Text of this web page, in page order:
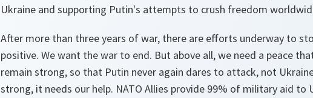
Ukraine and supporting Putin's attempts to crush freedom
After more than three years of war, there are efforts underway to
positive. We want the war to end. But above all, we need a peace
remain strong, so that Putin never again dares to attack, not
strong, it needs our help. NATO Allies provide 99% of military aid to